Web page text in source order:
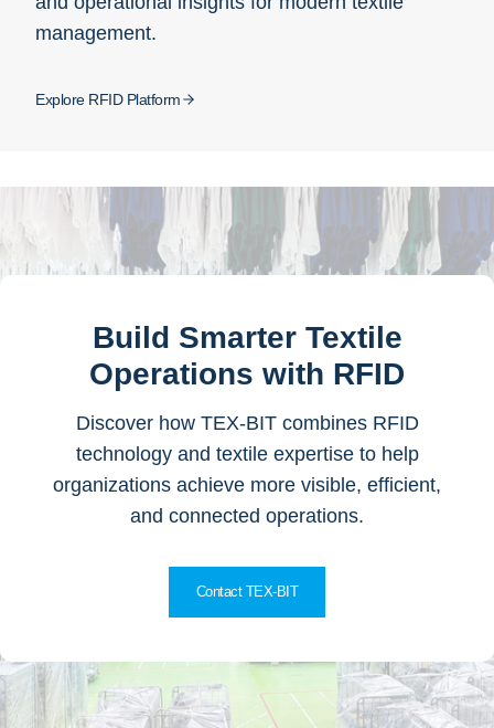
management.
Explore RFID Platform
Build Smarter Textile
Operations with RFID
Discover how TEX-BIT combines RFID
technology and textile expertise to help
organizations achieve more visible, efficient,
and connected operations.
Contact TEX-BIT